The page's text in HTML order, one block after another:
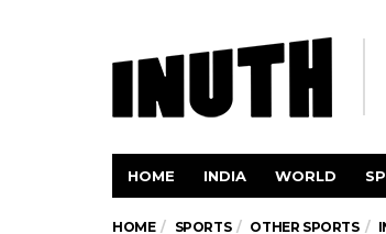
HOME INDIA WORLD
HOME SPORTS OTHER SPORTS